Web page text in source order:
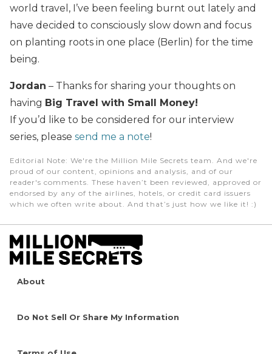
world travel, I’ve been feeling burnt out lately and
have decided to consciously slow down and focus
on planting roots in one place (Berlin) for the time
being.
Jordan – Thanks for sharing your thoughts on
having Big Travel with Small Money!
If you’d like to be considered for our interview
series, please send me a note!
Editorial Note: We're the Million Mile Secrets team. And we're
proud of our content, opinions and analysis, and of our
reader's comments. These haven’t been reviewed, approved or
endorsed by any of the airlines, hotels, or credit card issuers
which we often write about. And that’s just how we like it! :)
About
Do Not Sell Or Share My Information